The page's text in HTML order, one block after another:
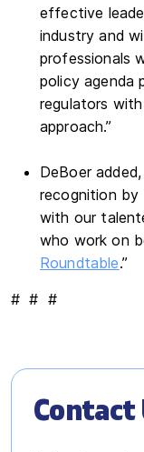
effective
industry and
professionals
policy agenda
regulators
approach.”
DeBoer
recognition by
with our
who work on
Roundtable.”
# # #
Contact